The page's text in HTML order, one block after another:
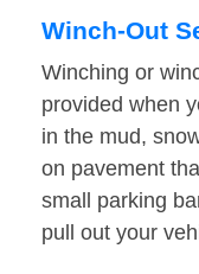
Winch-Out
Winching or
provided when
in the mud,
on pavement
small parking
pull out your